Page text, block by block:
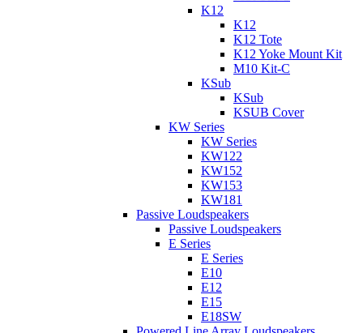
K12
K12
K12 Tote
K12 Yoke Mount Kit
M10 Kit-C
KSub
KSub
KSUB Cover
KW Series
KW Series
KW122
KW152
KW153
KW181
Passive Loudspeakers
Passive Loudspeakers
E Series
E Series
E10
E12
E15
E18SW